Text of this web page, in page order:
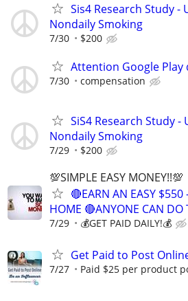
Sis4 Research Study -
Nondaily Smoking
7/30 $200
Attention Google Play
7/30 compensation
SiS4 Research Study
Nondaily Smoking
7/29 $200
💯SIMPLE EASY MONEY!!💯
🔴EARN AN EASY $550
HOME 🔴ANYONE CAN DO
7/29 💰GET PAID DAILY!💰
Get Paid to Post
7/27 Paid $25 per product